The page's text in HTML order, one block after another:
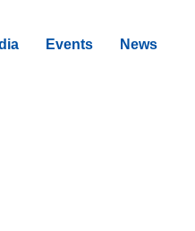
Events News